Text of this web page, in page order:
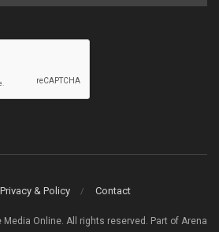
Privacy & Policy Contact
Online. All rights reserved. Part of Arena